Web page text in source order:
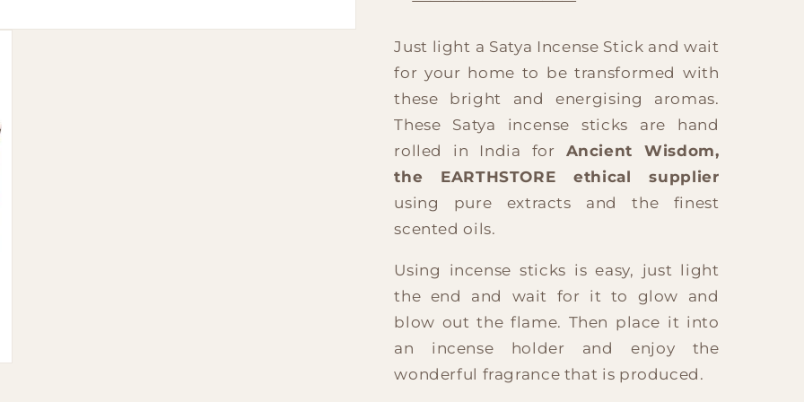
Just light a Satya Incense Stick and wait
for your home to be transformed with
these bright and energising aromas.
These Satya incense sticks are hand
rolled in India for Ancient Wisdom,
the EARTHSTORE ethical supplier
using pure extracts and the finest
scented oils.
Using incense sticks is easy, just light
the end and wait for it to glow and
blow out the flame. Then place it into
an incense holder and enjoy the
wonderful fragrance that is produced.